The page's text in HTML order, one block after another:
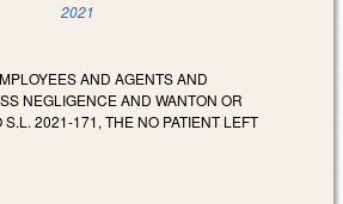
2021
AND AGENTS AND
NEGLIGENCE AND WANTON OR
2021-171, THE NO PATIENT LEFT